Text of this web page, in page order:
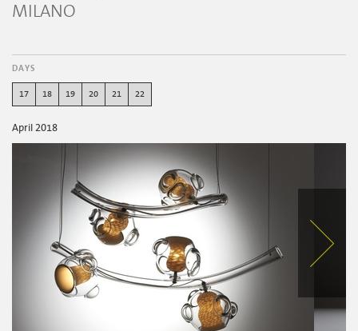
MILANO
DAYS
17 18 19 20 21 22
April 2018